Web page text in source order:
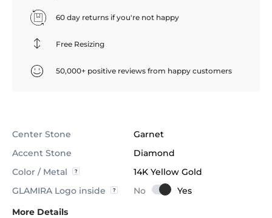
60 day returns if you're not happy
Free Resizing
50,000+ positive reviews from happy customers
Center Stone
Garnet
Accent Stone
Diamond
Color / Metal
14K Yellow Gold
GLAMIRA Logo inside
More Details